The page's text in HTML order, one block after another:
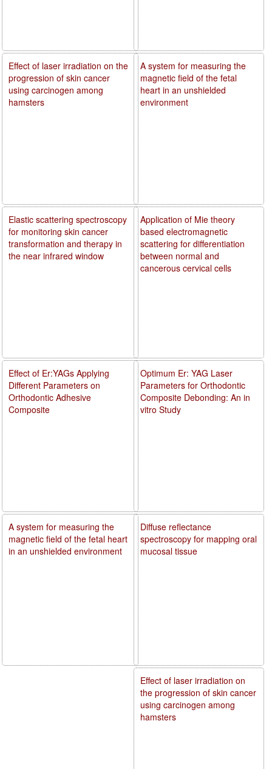
A system for measuring the
magnetic field of the fetal
heart in an unshielded
environment
Application of Mie theory
based electromagnetic
scattering for differentiation
between normal and
cancerous cervical cells
Optimum Er: YAG Laser
Parameters for Orthodontic
Composite Debonding: An in
vitro Study
Diffuse reflectance
spectroscopy for mapping oral
mucosal tissue
Effect of laser irradiation on
the progression of skin cancer
using carcinogen among
hamsters
Effect of laser irradiation on the
progression of skin cancer
using carcinogen among
hamsters
Elastic scattering spectroscopy
for monitoring skin cancer
transformation and therapy in
the near infrared window
Effect of Er:YAGs Applying
Different Parameters on
Orthodontic Adhesive
Composite
A system for measuring the
magnetic field of the fetal heart
in an unshielded environment